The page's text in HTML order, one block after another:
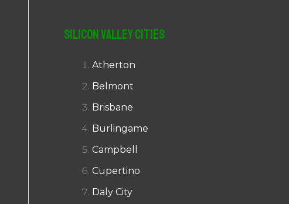
Silicon Valley Cities
Atherton
Belmont
Brisbane
Burlingame
Campbell
Cupertino
Daly City